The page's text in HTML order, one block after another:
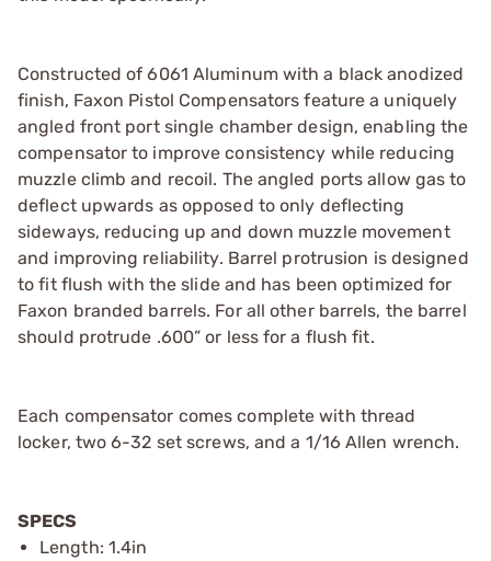
Constructed of 6061 Aluminum with a black anodized
finish, Faxon Pistol Compensators feature a uniquely
angled front port single chamber design, enabling the
compensator to improve consistency while reducing
muzzle climb and recoil. The angled ports allow gas to
deflect upwards as opposed to only deflecting
sideways, reducing up and down muzzle movement
and improving reliability. Barrel protrusion is designed
to fit flush with the slide and has been optimized for
Faxon branded barrels. For all other barrels, the barrel
should protrude .600” or less for a flush fit.
Each compensator comes complete with thread
locker, two 6-32 set screws, and a 1/16 Allen wrench.
SPECS
Length: 1.4in